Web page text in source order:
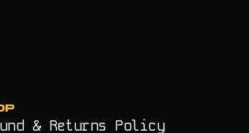
& Returns Policy